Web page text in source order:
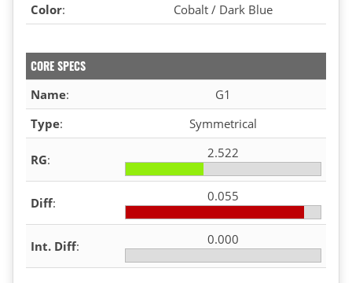
Color: Cobalt / Dark Blue
CORE SPECS
Name:
G1
Type: Symmetrical
RG: 2.522
Diff: 0.055
Int. Diff: 0.000